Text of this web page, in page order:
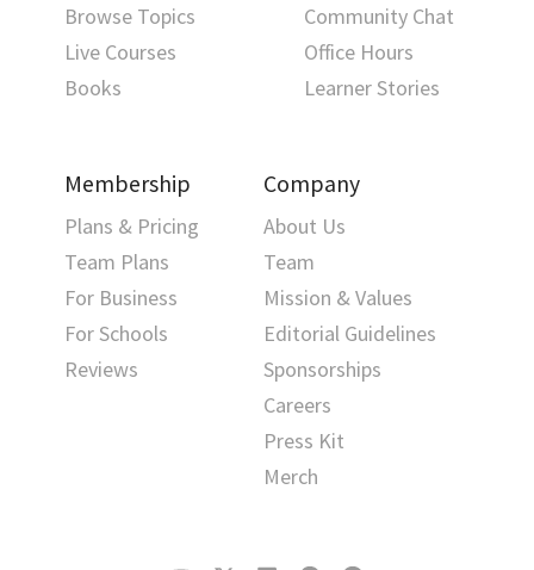
Browse Topics
Live Courses
Books
Community Chat
Office Hours
Learner Stories
Membership
Plans & Pricing
Team Plans
For Business
For Schools
Reviews
Company
About Us
Team
Mission & Values
Editorial Guidelines
Sponsorships
Careers
Press Kit
Merch